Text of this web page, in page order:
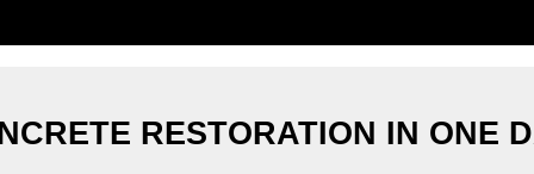
RESTORATION IN ONE